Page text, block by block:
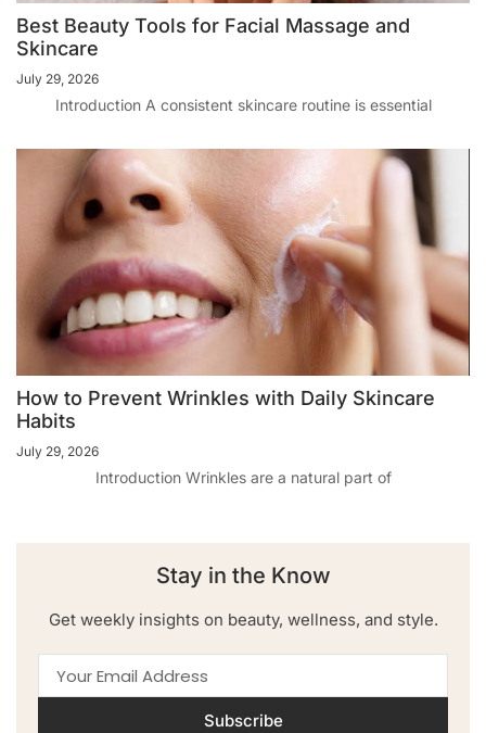
Best Beauty Tools for Facial Massage and
Skincare
July 29, 2026
Introduction A consistent skincare routine is essential
How to Prevent Wrinkles with Daily Skincare
Habits
July 29, 2026
Introduction Wrinkles are a natural part of
Stay in the Know
Get weekly insights on beauty, wellness, and style.
Subscribe